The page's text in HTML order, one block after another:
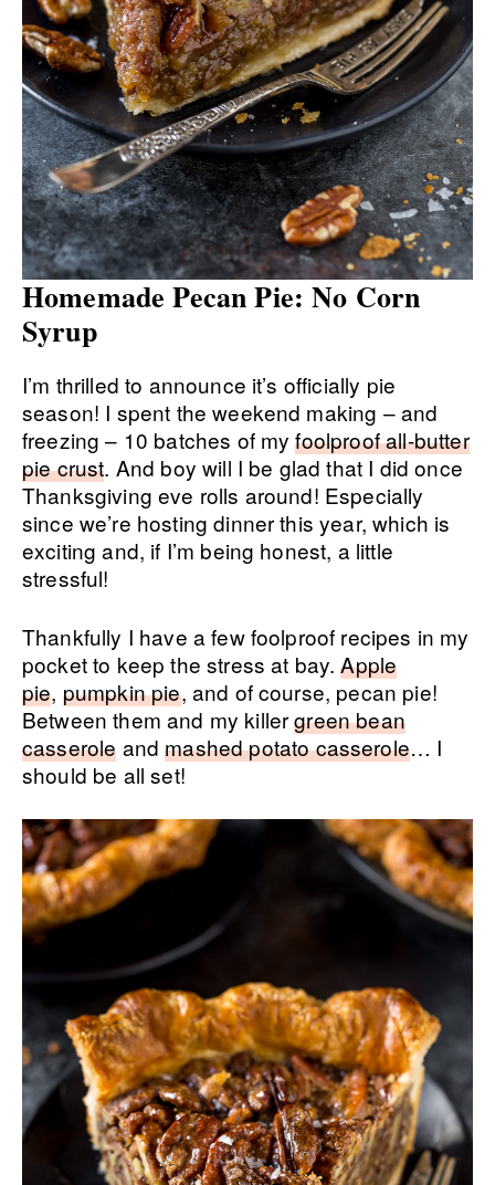
Homemade Pecan Pie: No Corn
Syrup
I’m thrilled to announce it’s officially pie
season! I spent the weekend making – and
freezing – 10 batches of myfoolproof all-butter
pie crust. And boy will I be glad that I did once
Thanksgiving eve rolls around! Especially
since we’re hosting dinner this year, which is
exciting and, if I’m being honest, a little
stressful!
Thankfully I have a few foolproof recipes in my
pocket to keep the stress at bay.Apple
pie, pumpkin pie, and of course, pecan pie!
Between them and my killergreen bean
casserole andmashed potato casserole… I
should be all set!